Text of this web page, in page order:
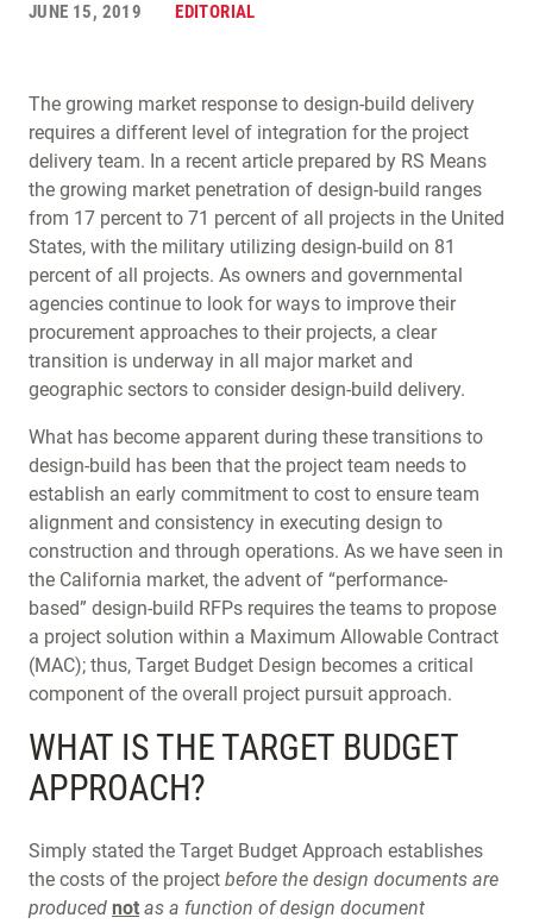
JUNE 15, 2019 EDITORIAL
The growing market response to design-build delivery
requires a different level of integration for the project
delivery team. In a recent article prepared by RS Means
the growing market penetration of design-build ranges
from 17 percent to 71 percent of all projects in the United
States, with the military utilizing design-build on 81
percent of all projects. As owners and governmental
agencies continue to look for ways to improve their
procurement approaches to their projects, a clear
transition is underway in all major market and
geographic sectors to consider design-build delivery.
What has become apparent during these transitions to
design-build has been that the project team needs to
establish an early commitment to cost to ensure team
alignment and consistency in executing design to
construction and through operations. As we have seen in
the California market, the advent of “performance-
based” design-build RFPs requires the teams to propose
a project solution within a Maximum Allowable Contract
(MAC); thus, Target Budget Design becomes a critical
component of the overall project pursuit approach.
WHAT IS THE TARGET BUDGET
APPROACH?
Simply stated the Target Budget Approach establishes
the costs of the project before the design documents are
produced not as a function of design document